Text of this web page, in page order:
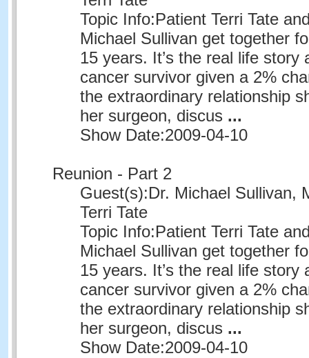
Topic Info:Patient Terri Tate
Michael Sullivan get together
15 years. It’s the real life story
cancer survivor given a 2%
the extraordinary relationship
her surgeon, discus ...
Show Date:2009-04-10
Reunion - Part 2
Guest(s):Dr. Michael Sullivan,
Terri Tate
Topic Info:Patient Terri Tate
Michael Sullivan get together
15 years. It’s the real life story
cancer survivor given a 2%
the extraordinary relationship
her surgeon, discus ...
Show Date:2009-04-10